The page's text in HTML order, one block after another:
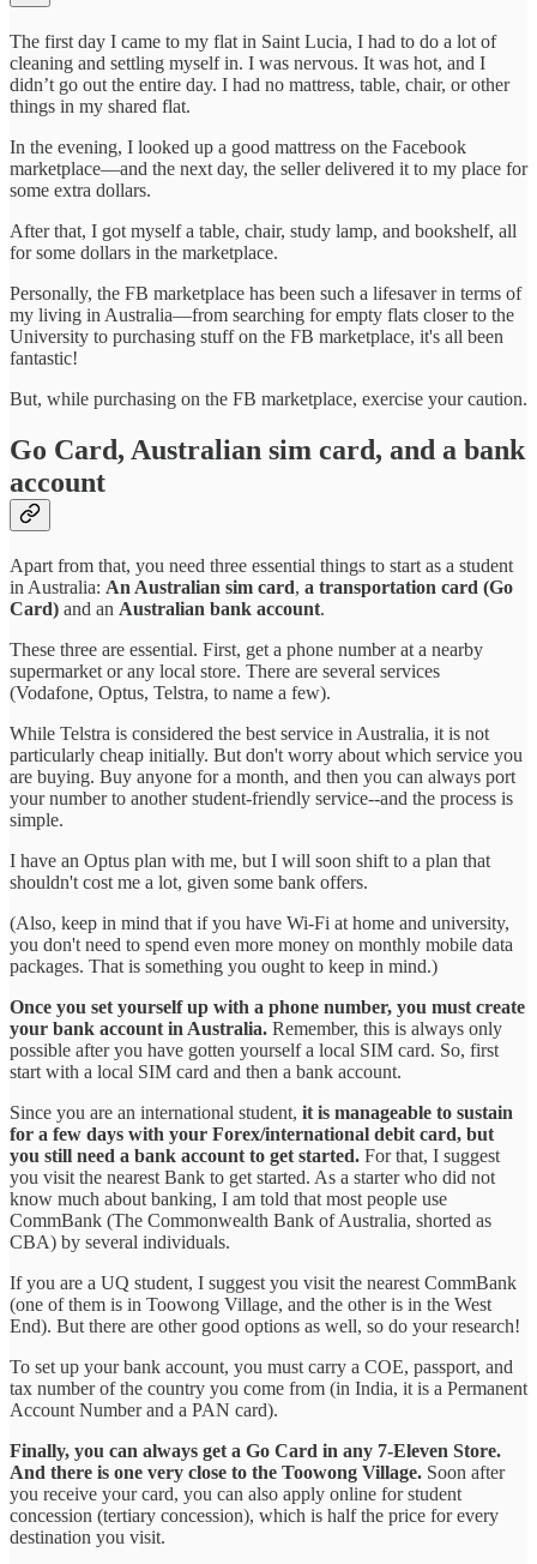
The first day I came to my flat in Saint Lucia, I had to do a lot of
cleaning and settling myself in. I was nervous. It was hot, and I
didn’t go out the entire day. I had no mattress, table, chair, or other
things in my shared flat.
In the evening, I looked up a good mattress on the Facebook
marketplace—and the next day, the seller delivered it to my place for
some extra dollars.
After that, I got myself a table, chair, study lamp, and bookshelf, all
for some dollars in the marketplace.
Personally, the FB marketplace has been such a lifesaver in terms of
my living in Australia—from searching for empty flats closer to the
University to purchasing stuff on the FB marketplace, it's all been
fantastic!
But, while purchasing on the FB marketplace, exercise your caution.
Go Card, Australian sim card, and a bank
account
Apart from that, you need three essential things to start as a student
in Australia: An Australian sim card, a transportation card (Go
Card) and an Australian bank account.
These three are essential. First, get a phone number at a nearby
supermarket or any local store. There are several services
(Vodafone, Optus, Telstra, to name a few).
While Telstra is considered the best service in Australia, it is not
particularly cheap initially. But don't worry about which service you
are buying. Buy anyone for a month, and then you can always port
your number to another student-friendly service--and the process is
simple.
I have an Optus plan with me, but I will soon shift to a plan that
shouldn't cost me a lot, given some bank offers.
(Also, keep in mind that if you have Wi-Fi at home and university,
you don't need to spend even more money on monthly mobile data
packages. That is something you ought to keep in mind.)
Once you set yourself up with a phone number, you must create
your bank account in Australia. Remember, this is always only
possible after you have gotten yourself a local SIM card. So, first
start with a local SIM card and then a bank account.
Since you are an international student, it is manageable to sustain
for a few days with your Forex/international debit card, but
you still need a bank account to get started. For that, I suggest
you visit the nearest Bank to get started. As a starter who did not
know much about banking, I am told that most people use
CommBank (The Commonwealth Bank of Australia, shorted as
CBA) by several individuals.
If you are a UQ student, I suggest you visit the nearest CommBank
(one of them is in Toowong Village, and the other is in the West
End). But there are other good options as well, so do your research!
To set up your bank account, you must carry a COE, passport, and
tax number of the country you come from (in India, it is a Permanent
Account Number and a PAN card).
Finally, you can always get a Go Card in any 7-Eleven Store.
And there is one very close to the Toowong Village. Soon after
you receive your card, you can also apply online for student
concession (tertiary concession), which is half the price for every
destination you visit.